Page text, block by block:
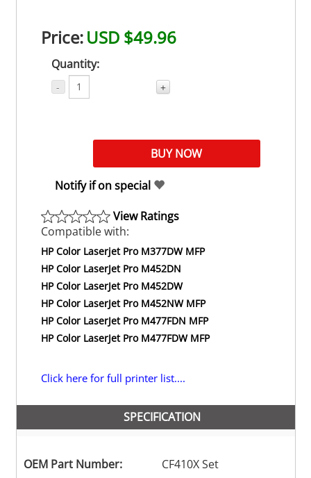
Price:USD $49.96
Quantity:
- +
Notify if on special
View Ratings
Compatible with:
HP Color Laserjet Pro M377DW MFP
HP Color LaserJet Pro M452DN
HP Color LaserJet Pro M452DW
HP Color LaserJet Pro M452NW MFP
HP Color LaserJet Pro M477FDN MFP
HP Color LaserJet Pro M477FDW MFP
Click here for full printer list....
SPECIFICATION
OEM Part Number: CF410X Set